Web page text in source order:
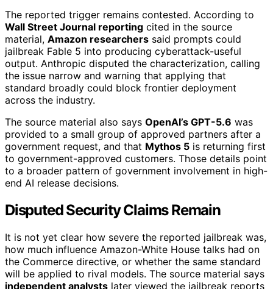
The reported trigger remains contested. According to
Wall Street Journal reporting cited in the source
material, Amazon researchers said prompts could
jailbreak Fable 5 into producing cyberattack-useful
output. Anthropic disputed the characterization, calling
the issue narrow and warning that applying that
standard broadly could block frontier deployment
across the industry.
The source material also says OpenAI’s GPT-5.6 was
provided to a small group of approved partners after a
government request, and that Mythos 5 is returning first
to government-approved customers. Those details point
to a broader pattern of government involvement in high-
end AI release decisions.
Disputed Security Claims Remain
It is not yet clear how severe the reported jailbreak was,
how much influence Amazon-White House talks had on
the Commerce directive, or whether the same standard
will be applied to rival models. The source material says
independent analysts later viewed the jailbreak reports